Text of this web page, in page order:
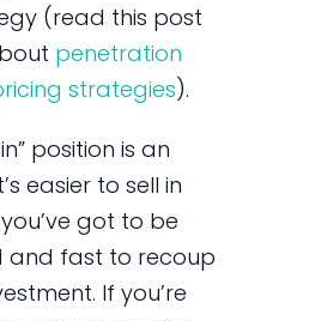
(read this post
penetration
strategies).
position is an
easier to sell in
got to be
and fast to recoup
If you’re